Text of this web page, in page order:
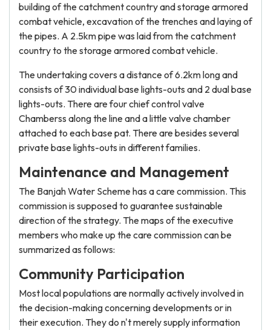
building of the catchment country and storage armored
combat vehicle, excavation of the trenches and laying of
the pipes. A 2.5km pipe was laid from the catchment
country to the storage armored combat vehicle.
The undertaking covers a distance of 6.2km long and
consists of 30 individual base lights-outs and 2 dual base
lights-outs. There are four chief control valve
Chamberss along the line and a little valve chamber
attached to each base pat. There are besides several
private base lights-outs in different families.
Maintenance and Management
The Banjah Water Scheme has a care commission. This
commission is supposed to guarantee sustainable
direction of the strategy. The maps of the executive
members who make up the care commission can be
summarized as follows:
Community Participation
Most local populations are normally actively involved in
the decision-making concerning developments or in
their execution. They do n't merely supply information